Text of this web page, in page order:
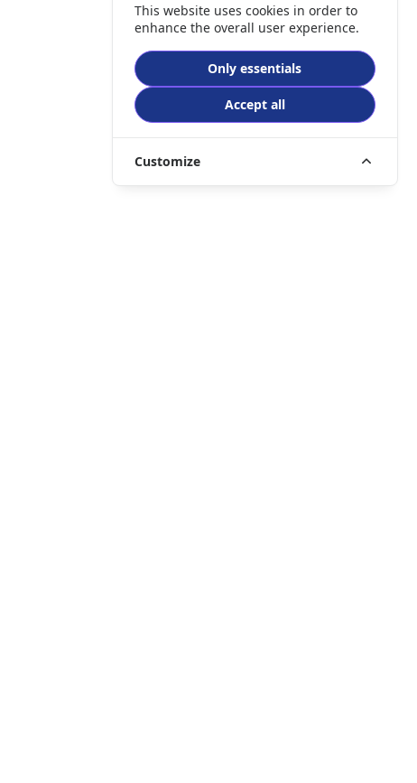
This website uses cookies in order to
enhance the overall user experience.
Only essentials
Accept all
Customize